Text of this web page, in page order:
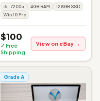
i5-7200u 4GB RAM
128GB SSD
Win 10 Pro
$100
✓ Free
Shipping
View on eBay →
Grade A